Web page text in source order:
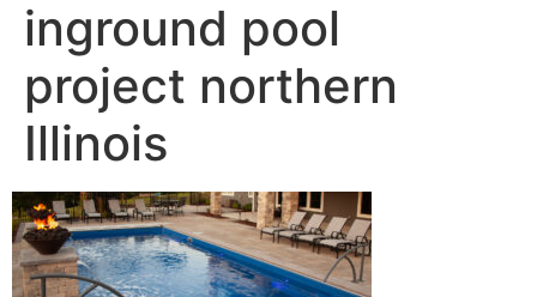
inground pool
project northern
Illinois